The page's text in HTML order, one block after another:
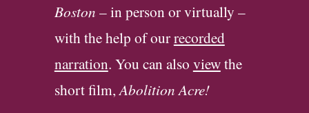
Boston – in person or virtually –
with the help of ourrecorded
narration. You can also viewthe
short film, Abolition Acre!